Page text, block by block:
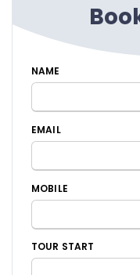
NAME
EMAIL
MOBILE
TOUR START